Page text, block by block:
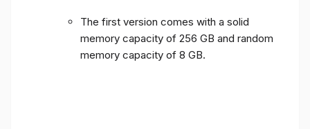
The first version comes with a solid
memory capacity of 256 GB and random
memory capacity of 8 GB.